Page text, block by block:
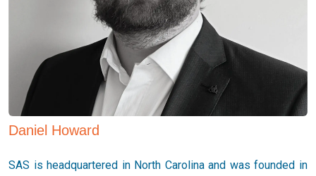
Daniel Howard
SAS is headquartered in North Carolina and was founded in